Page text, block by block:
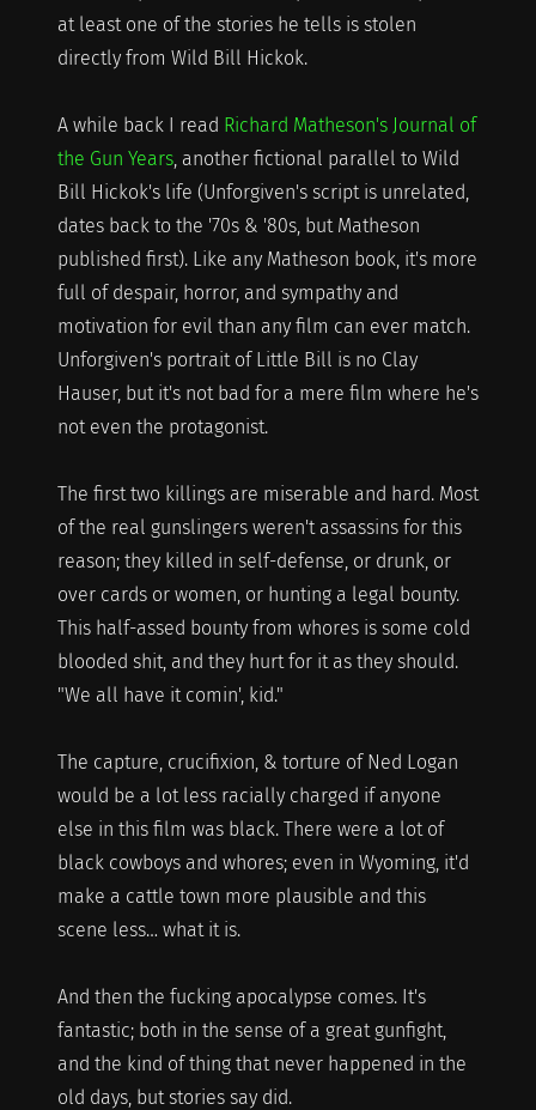
at least one of the stories he tells is stolen
directly from Wild Bill Hickok.
A while back I read Richard Matheson's Journal of
the Gun Years, another fictional parallel to Wild
Bill Hickok's life (Unforgiven's script is unrelated,
dates back to the '70s & '80s, but Matheson
published first). Like any Matheson book, it's more
full of despair, horror, and sympathy and
motivation for evil than any film can ever match.
Unforgiven's portrait of Little Bill is no Clay
Hauser, but it's not bad for a mere film where he's
not even the protagonist.
The first two killings are miserable and hard. Most
of the real gunslingers weren't assassins for this
reason; they killed in self-defense, or drunk, or
over cards or women, or hunting a legal bounty.
This half-assed bounty from whores is some cold
blooded shit, and they hurt for it as they should.
"We all have it comin', kid."
The capture, crucifixion, & torture of Ned Logan
would be a lot less racially charged if anyone
else in this film was black. There were a lot of
black cowboys and whores; even in Wyoming, it'd
make a cattle town more plausible and this
scene less… what it is.
And then the fucking apocalypse comes. It's
fantastic; both in the sense of a great gunfight,
and the kind of thing that never happened in the
old days, but stories say did.